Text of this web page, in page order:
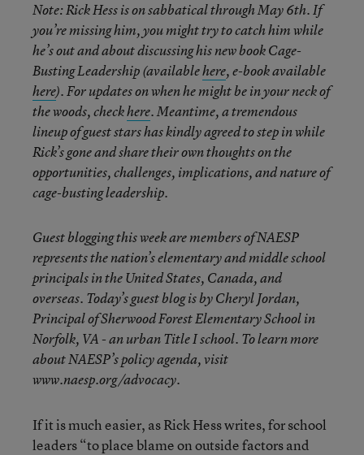
Note:Rick Hess is on sabbatical through May 6th. If
you’re missing him, you might try to catch him while
he’s out and about discussing his new book Cage-
Busting Leadership (availablehere, e-book available
here). For updates on when he might be in your neck of
the woods, checkhere. Meantime, a tremendous
lineup of guest stars has kindly agreed to step in while
Rick’s gone and share their own thoughts on the
opportunities, challenges, implications, and nature of
cage-busting leadership.
Guest blogging this week are members of NAESP
represents the nation’s elementary and middle school
principals in the United States, Canada, and
overseas. Today’s guest blog is by Cheryl Jordan,
Principal of Sherwood Forest Elementary School in
Norfolk, VA - an urban Title I school. To learn more
about NAESP’s policy agenda, visit
www.naesp.org/advocacy.
If it is much easier, as Rick Hess writes, for school
leaders “to place blame on outside factors and